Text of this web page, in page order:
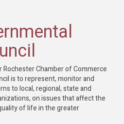
Chamber of Commerce
is to represent, monitor and
to local, regional, state and
on issues that affect the
of life in the greater